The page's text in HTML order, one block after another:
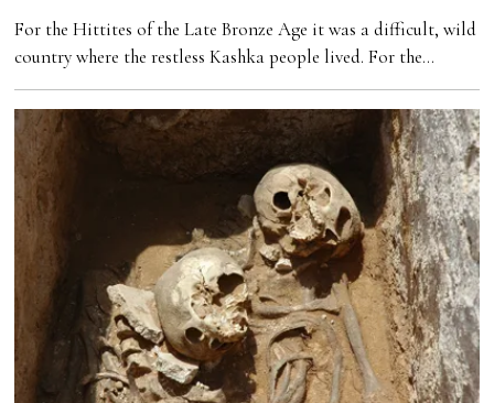
For the Hittites of the Late Bronze Age it was a difficult, wild
country where the restless Kashka people lived. For the…